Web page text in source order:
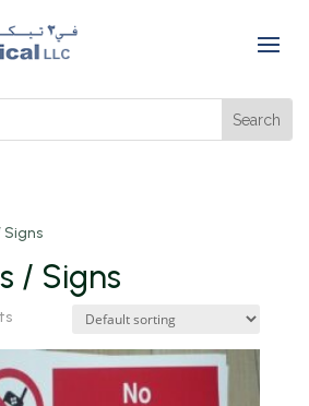
/ Signs